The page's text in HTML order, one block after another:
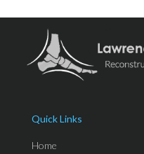
Quick Links
Home